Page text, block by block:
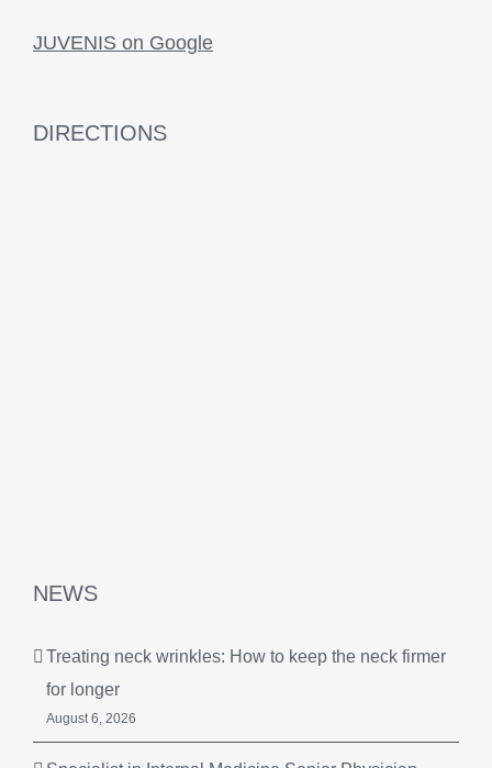
JUVENIS on Google
DIRECTIONS
NEWS
Treating neck wrinkles: How to keep the neck firmer
for longer
August 6, 2026